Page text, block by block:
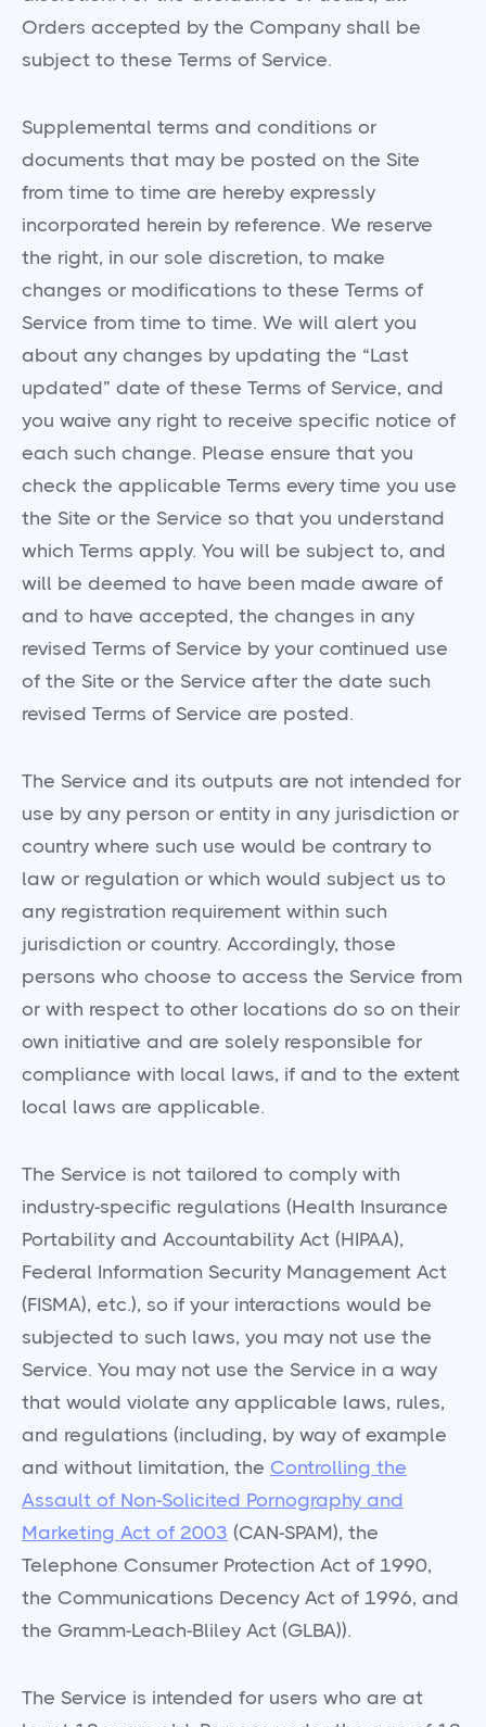
Orders accepted by the Company shall be
subject to these Terms of Service.
Supplemental terms and conditions or
documents that may be posted on the Site
from time to time are hereby expressly
incorporated herein by reference. We reserve
the right, in our sole discretion, to make
changes or modifications to these Terms of
Service from time to time. We will alert you
about any changes by updating the “Last
updated” date of these Terms of Service, and
you waive any right to receive specific notice of
each such change. Please ensure that you
check the applicable Terms every time you use
the Site or the Service so that you understand
which Terms apply. You will be subject to, and
will be deemed to have been made aware of
and to have accepted, the changes in any
revised Terms of Service by your continued use
of the Site or the Service after the date such
revised Terms of Service are posted.
The Service and its outputs are not intended for
use by any person or entity in any jurisdiction or
country where such use would be contrary to
law or regulation or which would subject us to
any registration requirement within such
jurisdiction or country. Accordingly, those
persons who choose to access the Service from
or with respect to other locations do so on their
own initiative and are solely responsible for
compliance with local laws, if and to the extent
local laws are applicable.
The Service is not tailored to comply with
industry-specific regulations (Health Insurance
Portability and Accountability Act (HIPAA),
Federal Information Security Management Act
(FISMA), etc.), so if your interactions would be
subjected to such laws, you may not use the
Service. You may not use the Service in a way
that would violate any applicable laws, rules,
and regulations (including, by way of example
and without limitation, the Controlling the
Assault of Non-Solicited Pornography and
Marketing Act of 2003 (CAN-SPAM), the
Telephone Consumer Protection Act of 1990,
the Communications Decency Act of 1996, and
the Gramm-Leach-Bliley Act (GLBA)).
The Service is intended for users who are at